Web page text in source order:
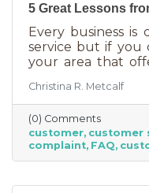
5 Great Lessons
Every business
service but if you
your area that
an abuse of a
offer “the best”
other. We aren’t
that doesn’t
experience. If
bad reviews or
Christina R. Metcalf
(0) Comments
customer customer
complaint FAQ